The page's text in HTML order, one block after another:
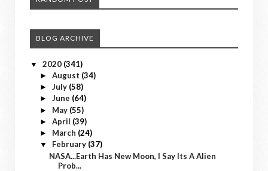
BLOG ARCHIVE
▼ 2020 (341)
► August (34)
► July (58)
► June (64)
► May (55)
► April (39)
► March (24)
▼ February (37)
NASA...Earth Has New Moon, I Say Its A Alien
Prob...